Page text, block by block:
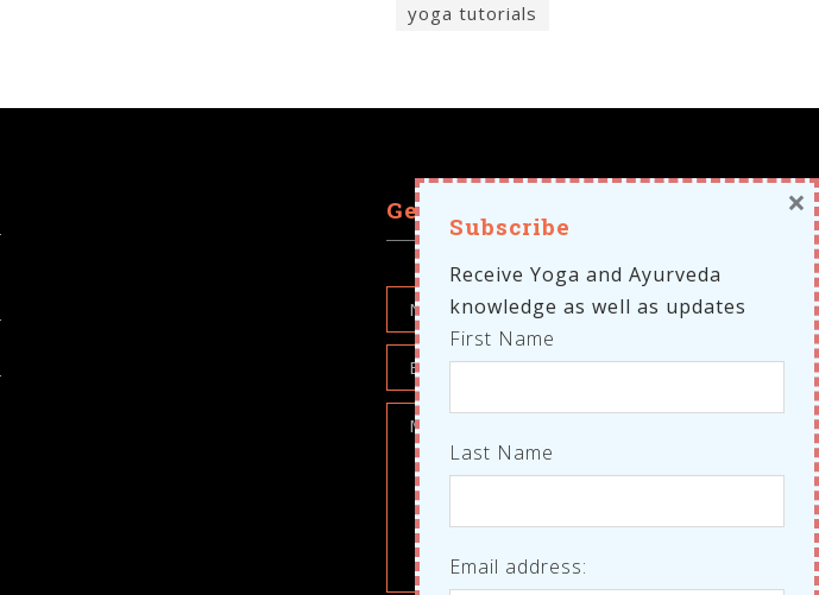
yoga tutorials
Get in touch
Subscribe
Receive Yoga and Ayurveda
knowledge as well as updates
First Name
Last Name
Email address:
×